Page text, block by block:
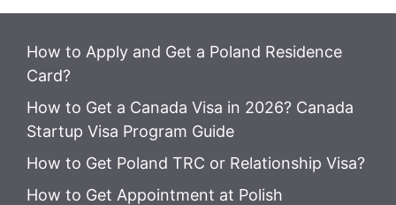
How to Apply and Get a Poland Residence
Card?
How to Get a Canada Visa in 2026? Canada
Startup Visa Program Guide
How to Get Poland TRC or Relationship Visa?
How to Get Appointment at Polish